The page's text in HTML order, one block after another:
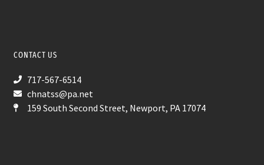
CONTACT US
717-567-6514
chnatss@pa.net
159 South Second Street, Newport, PA 17074